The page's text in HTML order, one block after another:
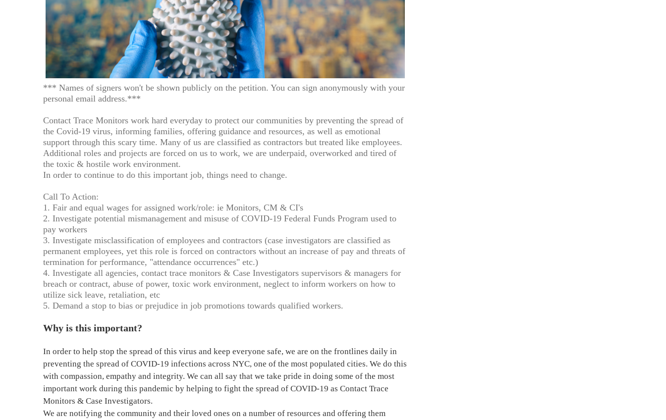
*** Names of signers won't be shown publicly on the petition. You can sign anonymously with your
personal email address.***
Contact Trace Monitors work hard everyday to protect our communities by preventing the spread of
the Covid-19 virus, informing families, offering guidance and resources, as well as emotional
support through this scary time. Many of us are classified as contractors but treated like employees.
Additional roles and projects are forced on us to work, we are underpaid, overworked and tired of
the toxic & hostile work environment.
In order to continue to do this important job, things need to change.
Call To Action:
1. Fair and equal wages for assigned work/role: ie Monitors, CM & CI's
2. Investigate potential mismanagement and misuse of COVID-19 Federal Funds Program used to
pay workers
3. Investigate misclassification of employees and contractors (case investigators are classified as
permanent employees, yet this role is forced on contractors without an increase of pay and threats of
termination for performance, "attendance occurrences" etc.)
4. Investigate all agencies, contact trace monitors & Case Investigators supervisors & managers for
breach or contract, abuse of power, toxic work environment, neglect to inform workers on how to
utilize sick leave, retaliation, etc
5. Demand a stop to bias or prejudice in job promotions towards qualified workers.
Why is this important?
In order to help stop the spread of this virus and keep everyone safe, we are on the frontlines daily in
preventing the spread of COVID-19 infections across NYC, one of the most populated cities. We do this
with compassion, empathy and integrity. We can all say that we take pride in doing some of the most
important work during this pandemic by helping to fight the spread of COVID-19 as Contact Trace
Monitors & Case Investigators.
We are notifying the community and their loved ones on a number of resources and offering them